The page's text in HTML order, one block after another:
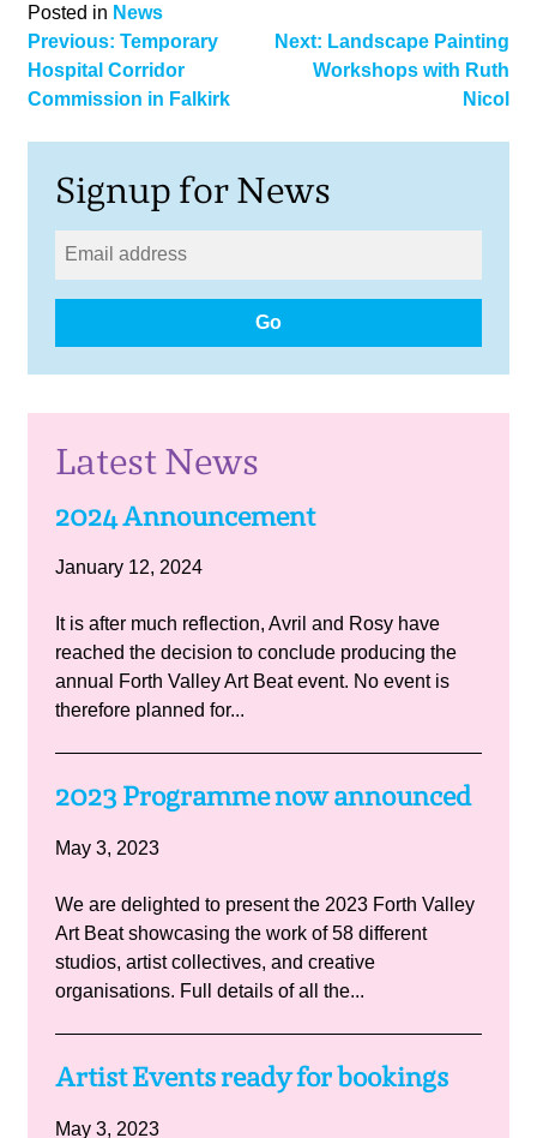
Posted in News
Post
navigation
Previous: Temporary
Hospital Corridor
Commission in Falkirk
Next: Landscape Painting
Workshops with Ruth
Nicol
Signup for News
Go
Latest News
2024 Announcement
January 12, 2024
It is after much reflection, Avril and Rosy have
reached the decision to conclude producing the
annual Forth Valley Art Beat event. No event is
therefore planned for...
2023 Programme now announced
May 3, 2023
We are delighted to present the 2023 Forth Valley
Art Beat showcasing the work of 58 different
studios, artist collectives, and creative
organisations. Full details of all the...
Artist Events ready for bookings
May 3, 2023